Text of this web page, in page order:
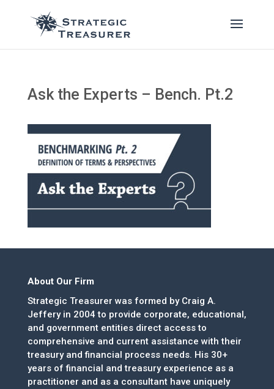
Ask the Experts – Bench. Pt.2
About Our Firm
Strategic Treasurer was formed by Craig A.
Jeffery in 2004 to provide corporate, educational,
and government entities direct access to
comprehensive and current assistance with their
treasury and financial process needs. His 30+
years of financial and treasury experience as a
practitioner and as a consultant have uniquely